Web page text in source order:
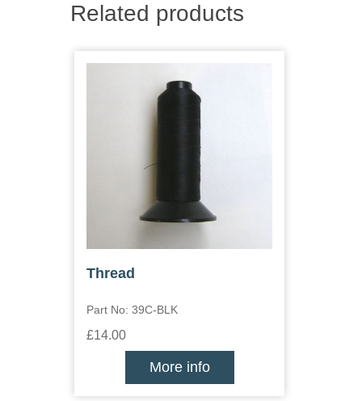
Related products
Thread
Part No: 39C-BLK
£14.00
More info